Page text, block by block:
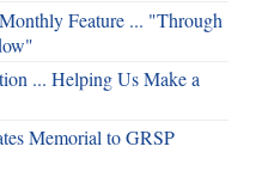
Feature ... "Through
... Helping Us Make a
Memorial to GRSP